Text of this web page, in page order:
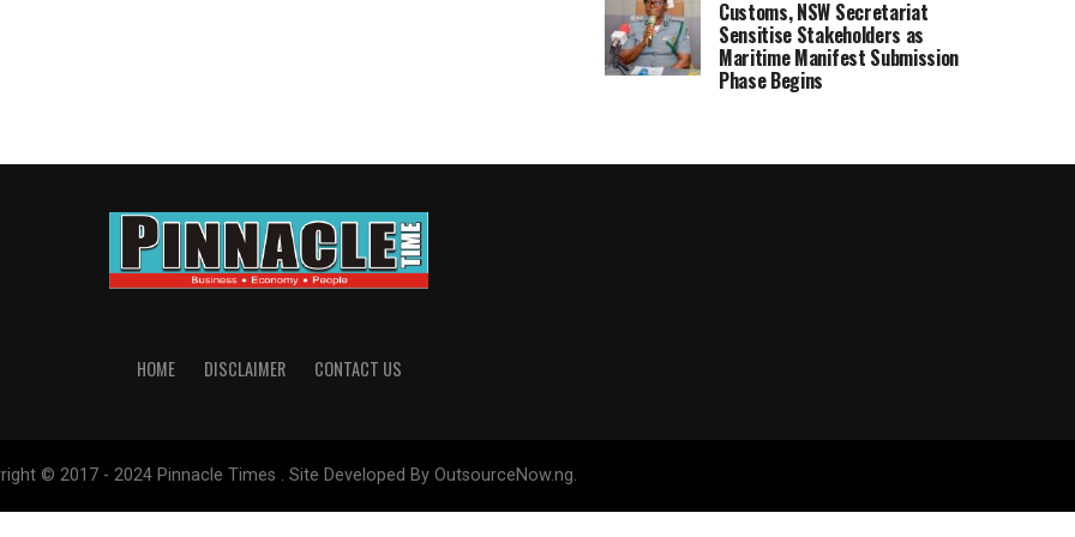
Customs, NSW Secretariat
Sensitise Stakeholders as
Maritime Manifest Submission
Phase Begins
HOME DISCLAIMER CONTACT US
© 2017 - 2024 Pinnacle Times . Site Developed By OutsourceNow.ng.